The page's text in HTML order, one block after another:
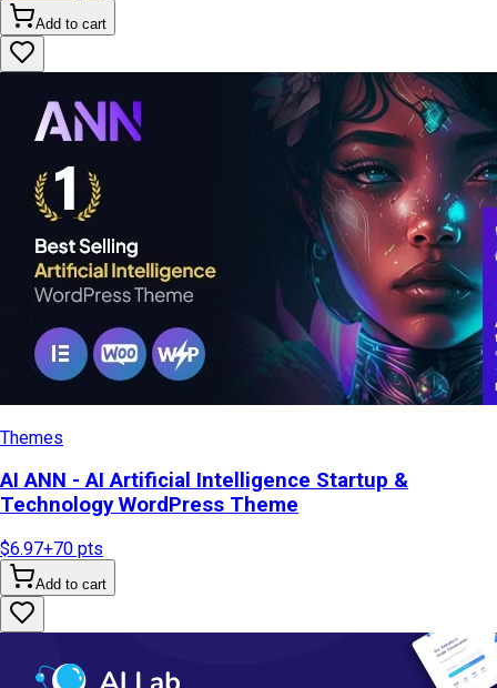
Add to cart
Themes
AI ANN - AI Artificial Intelligence Startup &
Technology WordPress Theme
$6.97+70 pts
Add to cart